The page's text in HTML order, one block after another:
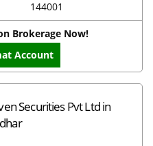
144001
Brokerage Now!
Account
Securities Pvt Ltd in